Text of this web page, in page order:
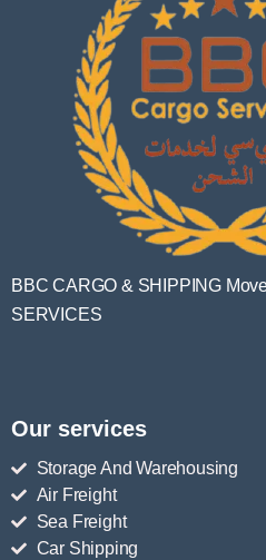
BBC CARGO & SHIPPING
SERVICES
Our services
Storage And Warehousing
Air Freight
Sea Freight
Car Shipping